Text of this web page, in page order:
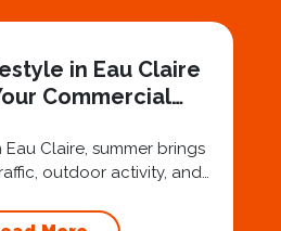
the importance of
in Eau Claire
Commercial
Eau Claire, summer brings
outdoor activity, and
that comes the challenge